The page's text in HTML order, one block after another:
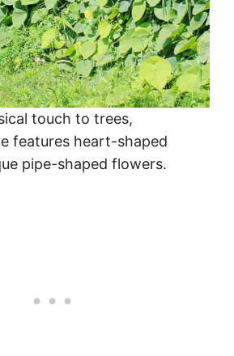
touch to trees,
features heart-shaped
pipe-shaped flowers.